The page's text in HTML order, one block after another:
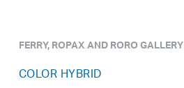
FERRY, ROPAX AND RORO GALLERY
COLOR HYBRID